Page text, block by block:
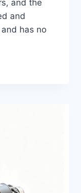
and the
and
has no